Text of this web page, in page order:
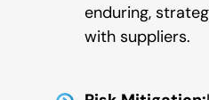
enduring,
with suppliers.